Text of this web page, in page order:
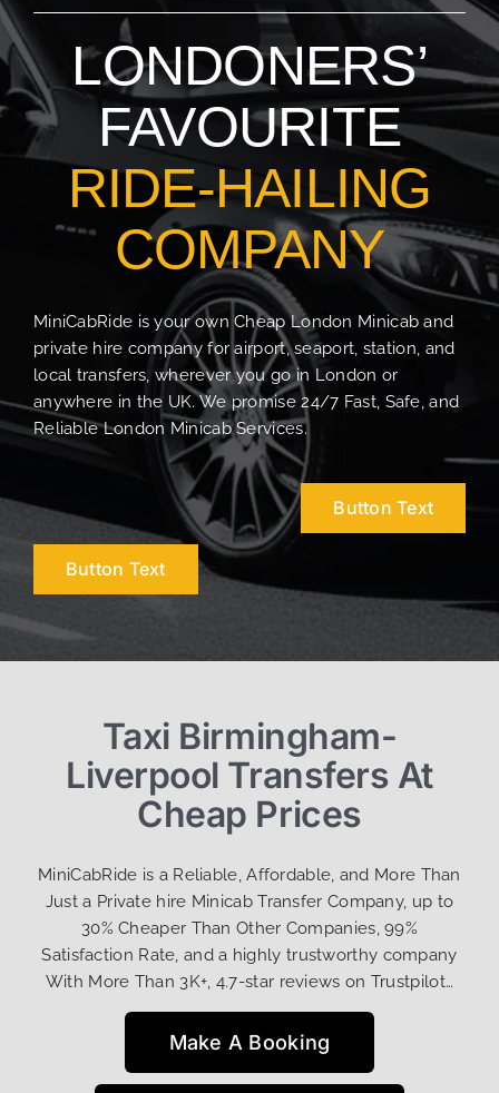
LONDONERS’
FAVOURITE
RIDE-HAILING
COMPANY
MiniCabRide is your own Cheap London Minicab and
private hire company for airport, seaport, station, and
local transfers, wherever you go in London or
anywhere in the UK. We promise 24/7 Fast, Safe, and
Reliable London Minicab Services.
Button Text
Button Text
Taxi Birmingham-
Liverpool Transfers At
Cheap Prices
MiniCabRide is a Reliable, Affordable, and More Than
Just a Private hire Minicab Transfer Company, up to
30% Cheaper Than Other Companies, 99%
Satisfaction Rate, and a highly trustworthy company
With More Than 3K+, 4.7-star reviews on Trustpilot…
Make A Booking